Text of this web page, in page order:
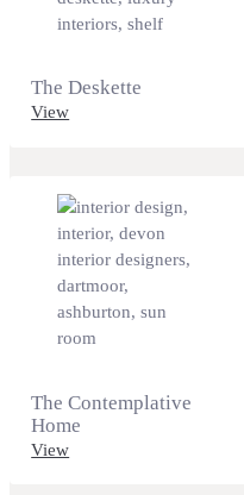
The Deskette
View
The Contemplative
Home
View